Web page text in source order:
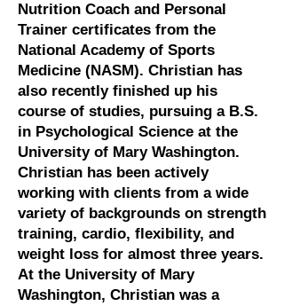
Nutrition Coach and Personal
Trainer certificates from the
National Academy of Sports
Medicine (NASM). Christian has
also recently finished up his
course of studies, pursuing a B.S.
in Psychological Science at the
University of Mary Washington.
Christian has been actively
working with clients from a wide
variety of backgrounds on strength
training, cardio, flexibility, and
weight loss for almost three years.
At the University of Mary
Washington, Christian was a